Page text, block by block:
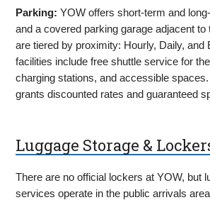
Parking: YOW offers short-term and
and a covered parking garage adjacent to
are tiered by proximity: Hourly, Daily, and
facilities include free shuttle service for
charging stations, and accessible
grants discounted rates and guaranteed
Luggage Storage &
There are no official lockers at YOW, but
services operate in the public arrivals